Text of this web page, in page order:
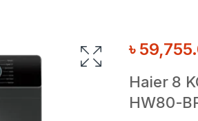
৳
Haier 8
HW80-